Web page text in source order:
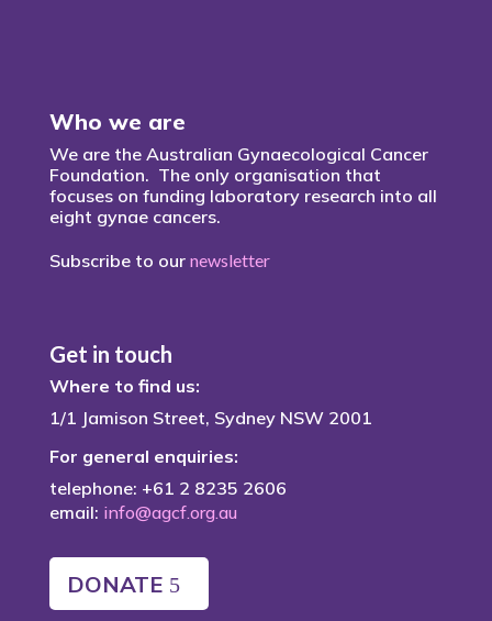
Who we are
We are the Australian Gynaecological Cancer
Foundation. The only organisation that
focuses on funding laboratory research into all
eight gynae cancers.
Subscribe to our newsletter
Get in touch
Where to find us:
1/1 Jamison Street, Sydney NSW 2001
For general enquiries:
telephone: +61 2 8235 2606
email: info@agcf.org.au
DONATE